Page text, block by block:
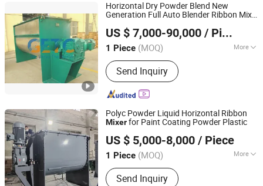
Horizontal Dry Powder Blend New
Generation Full Auto Blender Ribbon Mix
Mixer
US $ 7,000-90,000 / Piece
1 Piece (MOQ) More
Main Products:Jet Mill Micronizer,
Pulverizer, Mixer, Granulator, Drying
Machine, Reactor, Heat Exchanger,
Packing Machine, Filling Machine,
Fertilizer Production Line
Send Inquiry
Changzhou General Equipment Technology Co., Ltd.
Jiangsu, China
Since 2023
Polyc Powder Liquid Horizontal Ribbon
Mixerfor Paint Coating Powder Plastic
US $ 5,000-8,000 / Piece
1 Piece (MOQ) More
Additional Capabilities :
Milling
Send Inquiry
Shanghai Polyc Technology Co., Ltd
Shanghai, China
Since 2025